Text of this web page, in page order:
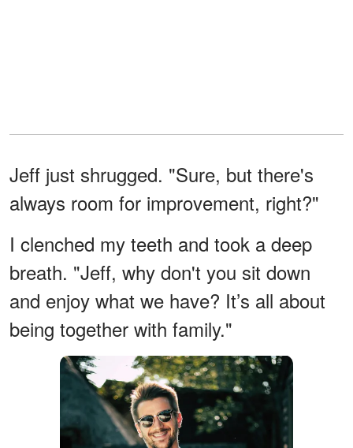
Jeff just shrugged. "Sure, but there's
always room for improvement, right?"
I clenched my teeth and took a deep
breath. "Jeff, why don't you sit down
and enjoy what we have? It’s all about
being together with family."